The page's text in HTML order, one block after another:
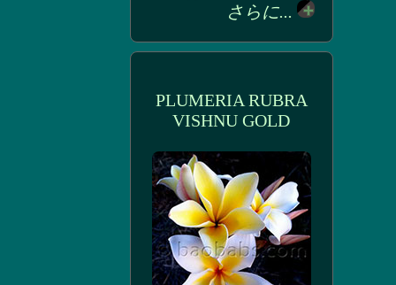
さらに...
PLUMERIA RUBRA
VISHNU GOLD